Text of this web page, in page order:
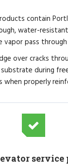
contain
water-
pass
over cracks
during
when properly
service